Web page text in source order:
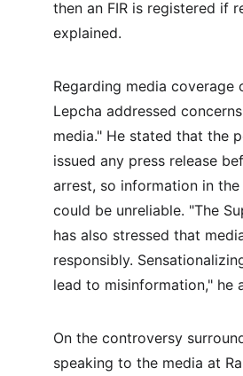
then an FIR is registered if
explained.
Regarding media coverage
Lepcha addressed
media." He stated that the
issued any press release
arrest, so information in
could be unreliable. "The
has also stressed that
responsibly.
lead to misinformation," he
On the controversy
speaking to the media at